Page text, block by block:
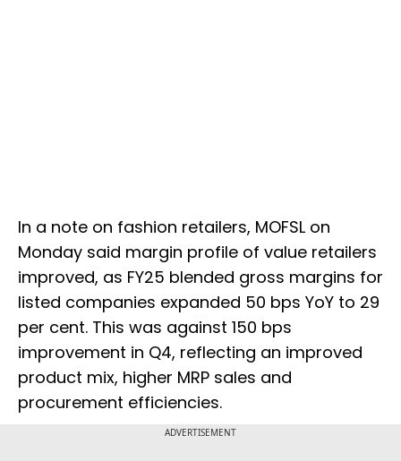
In a note on fashion retailers, MOFSL on
Monday said margin profile of value retailers
improved, as FY25 blended gross margins for
listed companies expanded 50 bps YoY to 29
per cent. This was against 150 bps
improvement in Q4, reflecting an improved
product mix, higher MRP sales and
procurement efficiencies.
ADVERTISEMENT